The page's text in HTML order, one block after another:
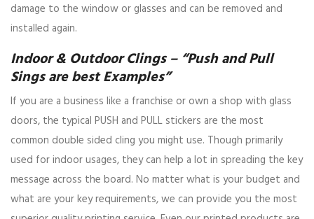
damage to the window or glasses and can be removed and
installed again.
Indoor & Outdoor Clings – “Push and Pull
Sings are best Examples”
If you are a business like a franchise or own a shop with glass
doors, the typical PUSH and PULL stickers are the most
common double sided cling you might use. Though primarily
used for indoor usages, they can help a lot in spreading the key
message across the board. No matter what is your budget and
what are your key requirements, we can provide you the most